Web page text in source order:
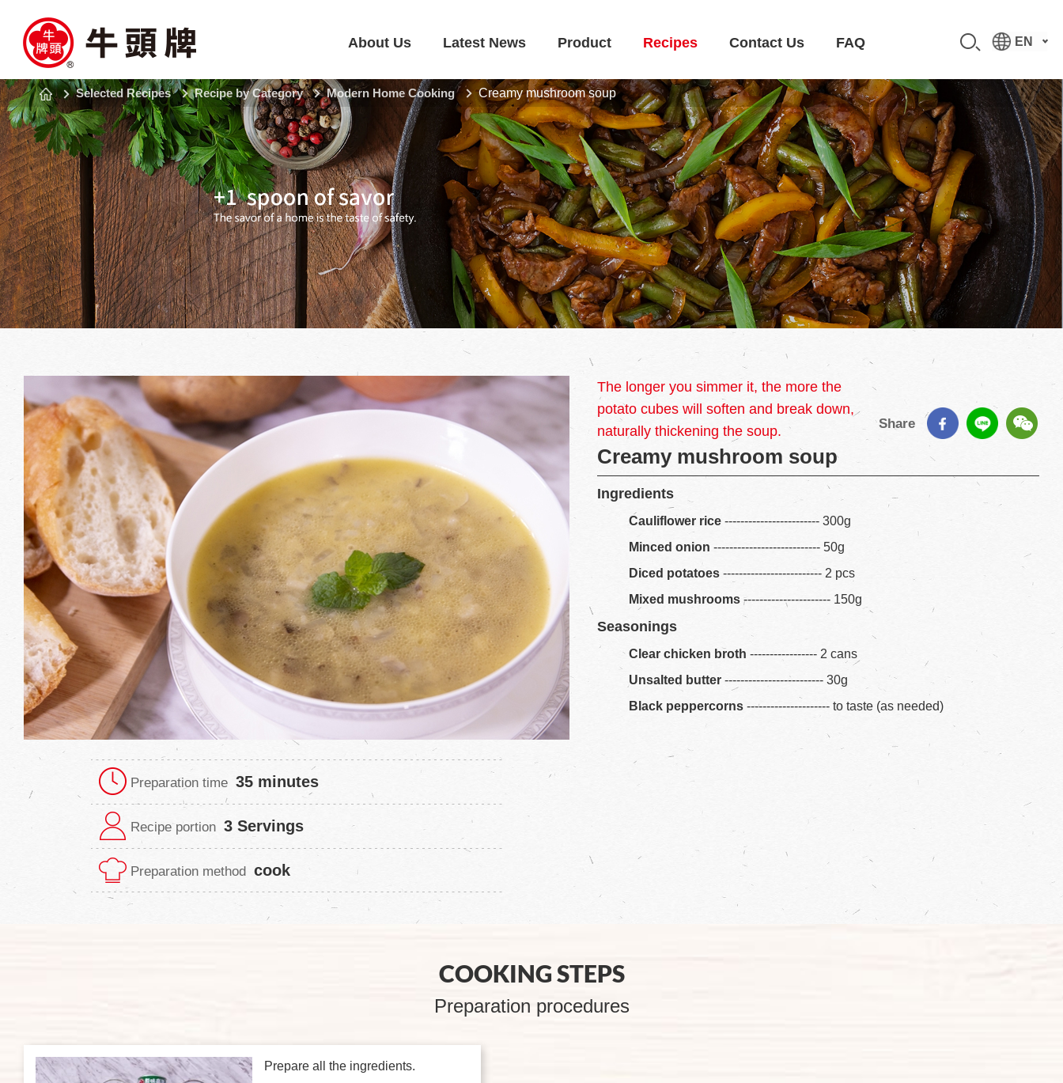
About Us Latest News Product Recipes Contact Us FAQ EN
Selected Recipes Recipe by Category Modern Home Cooking Creamy mushroom soup
Preparation time 35 minutes
Recipe portion 3 Servings
Preparation method cook
The longer you simmer it, the more the
potato cubes will soften and break down,
naturally thickening the soup.
Creamy mushroom soup
Share
Ingredients
Cauliflower rice ------------------------ 300g
Minced onion --------------------------- 50g
Diced potatoes ------------------------- 2 pcs
Mixed mushrooms ---------------------- 150g
Seasonings
Clear chicken broth ----------------- 2 cans
Unsalted butter ------------------------- 30g
Black peppercorns --------------------- to taste (as needed)
COOKING STEPS
Preparation procedures
Prepare all the ingredients.